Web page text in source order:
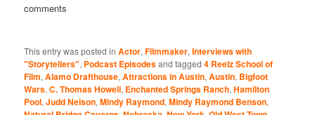
comments
This entry was posted inActor,Filmmaker,Interviews with
"Storytellers", Podcast Episodesand tagged4 Reelz School of
Film,Alamo Drafthouse,Attractions in Austin,Austin, Bigfoot
Wars,C. Thomas Howell, Enchanted Springs Ranch,Hamilton
Pool,Judd Nelson,Mindy Raymond,Mindy Raymond Benson,